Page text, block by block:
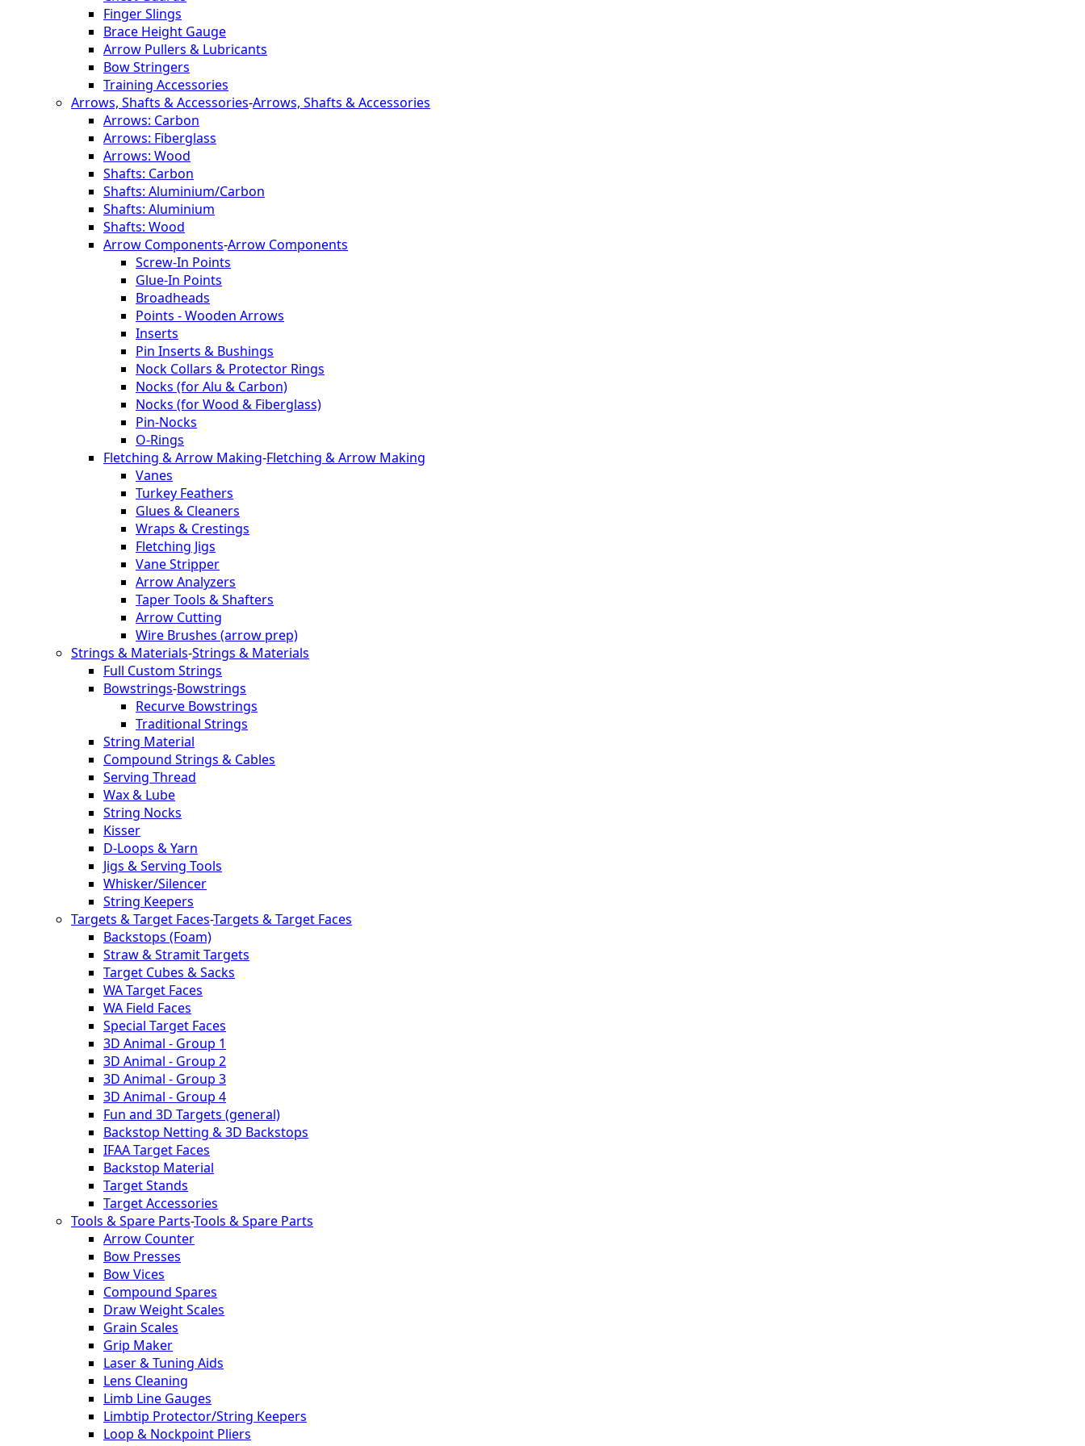
Finger Slings
Brace Height Gauge
Arrow Pullers & Lubricants
Bow Stringers
Training Accessories
Arrows, Shafts & Accessories-Arrows, Shafts & Accessories
Arrows: Carbon
Arrows: Fiberglass
Arrows: Wood
Shafts: Carbon
Shafts: Aluminium/Carbon
Shafts: Aluminium
Shafts: Wood
Arrow Components-Arrow Components
Screw-In Points
Glue-In Points
Broadheads
Points - Wooden Arrows
Inserts
Pin Inserts & Bushings
Nock Collars & Protector Rings
Nocks (for Alu & Carbon)
Nocks (for Wood & Fiberglass)
Pin-Nocks
O-Rings
Fletching & Arrow Making-Fletching & Arrow Making
Vanes
Turkey Feathers
Glues & Cleaners
Wraps & Crestings
Fletching Jigs
Vane Stripper
Arrow Analyzers
Taper Tools & Shafters
Arrow Cutting
Wire Brushes (arrow prep)
Strings & Materials-Strings & Materials
Full Custom Strings
Bowstrings-Bowstrings
Recurve Bowstrings
Traditional Strings
String Material
Compound Strings & Cables
Serving Thread
Wax & Lube
String Nocks
Kisser
D-Loops & Yarn
Jigs & Serving Tools
Whisker/Silencer
String Keepers
Targets & Target Faces-Targets & Target Faces
Backstops (Foam)
Straw & Stramit Targets
Target Cubes & Sacks
WA Target Faces
WA Field Faces
Special Target Faces
3D Animal - Group 1
3D Animal - Group 2
3D Animal - Group 3
3D Animal - Group 4
Fun and 3D Targets (general)
Backstop Netting & 3D Backstops
IFAA Target Faces
Backstop Material
Target Stands
Target Accessories
Tools & Spare Parts-Tools & Spare Parts
Arrow Counter
Bow Presses
Bow Vices
Compound Spares
Draw Weight Scales
Grain Scales
Grip Maker
Laser & Tuning Aids
Lens Cleaning
Limb Line Gauges
Limbtip Protector/String Keepers
Loop & Nockpoint Pliers